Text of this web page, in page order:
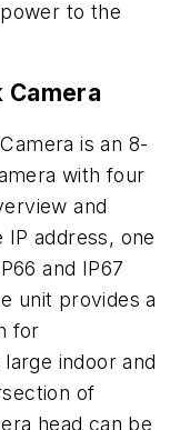
to the
Camera
is an 8-
with four
and
IP address, one
and IP67
unit provides a
for
indoor and
of
head can be